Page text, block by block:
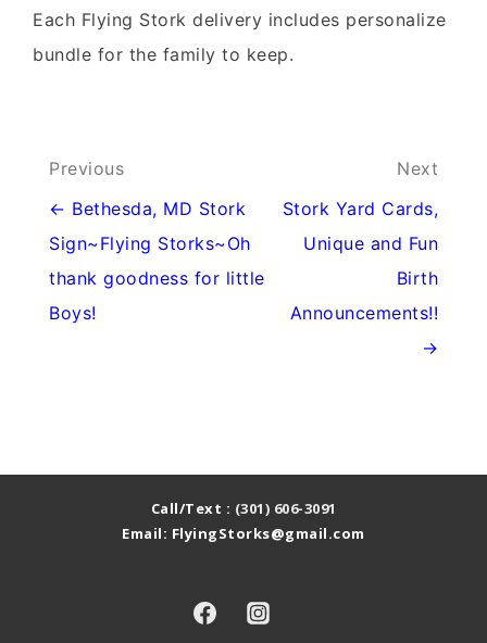
Each Flying Stork delivery includes personalize
bundle for the family to keep.
Post
navigation
Previous
← Bethesda, MD Stork
Sign~Flying Storks~Oh
thank goodness for little
Boys!
Next
Stork Yard Cards,
Unique and Fun
Birth
Announcements!!
→
Call/Text : (301) 606-3091
Email: FlyingStorks@gmail.com